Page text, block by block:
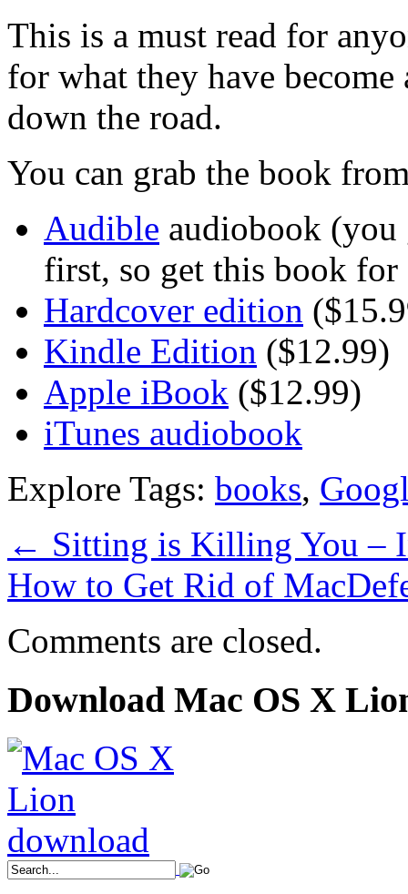
This is a must read for
for what they have
down the road.
You can grab the book
Audible audiobook
first, so get this book for
Hardcover edition
Kindle Edition ($12.99)
Apple iBook ($12.99)
iTunes audiobook
Explore Tags: books,
← Sitting is Killing You –
How to Get Rid of
Comments are closed.
Download Mac OS X